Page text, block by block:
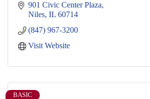
901 Civic Center Plaza
Niles IL 60714
(847) 967-3200
Visit Website
BASIC